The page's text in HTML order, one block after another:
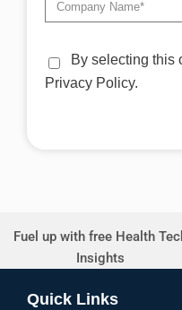
By selecting this
Privacy Policy.
Fuel up with free Health
Insights
Quick Links